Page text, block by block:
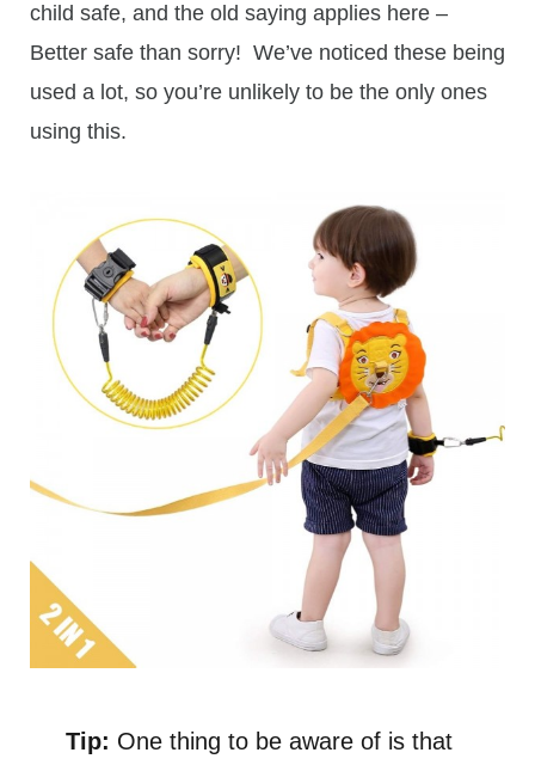
child safe, and the old saying applies here –
Better safe than sorry! We’ve noticed these being
used a lot, so you’re unlikely to be the only ones
using this.
Tip: One thing to be aware of is that